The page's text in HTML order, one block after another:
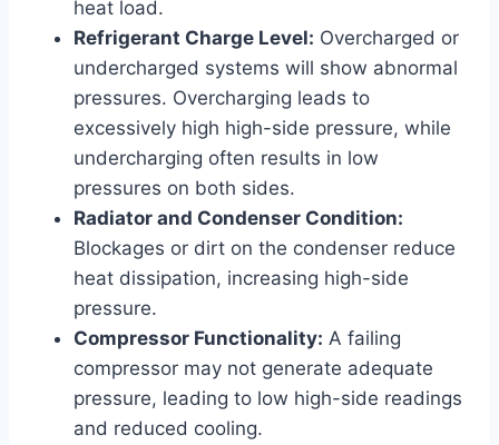
heat load.
Refrigerant Charge Level: Overcharged or
undercharged systems will show abnormal
pressures. Overcharging leads to
excessively high high-side pressure, while
undercharging often results in low
pressures on both sides.
Radiator and Condenser Condition:
Blockages or dirt on the condenser reduce
heat dissipation, increasing high-side
pressure.
Compressor Functionality: A failing
compressor may not generate adequate
pressure, leading to low high-side readings
and reduced cooling.